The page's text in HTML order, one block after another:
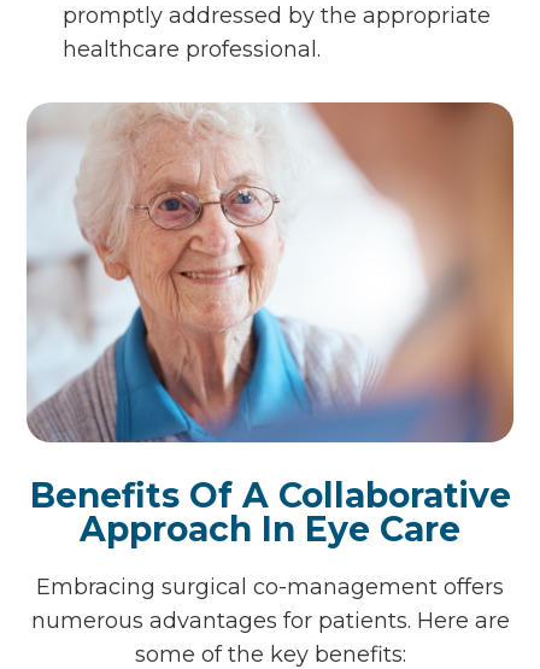
promptly addressed by the appropriate
healthcare professional.
Benefits Of A Collaborative
Approach In Eye Care
Embracing surgical co-management offers
numerous advantages for patients. Here are
some of the key benefits: